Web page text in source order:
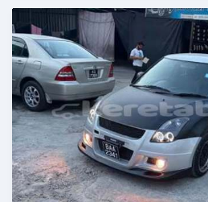
Posted 3 months ago